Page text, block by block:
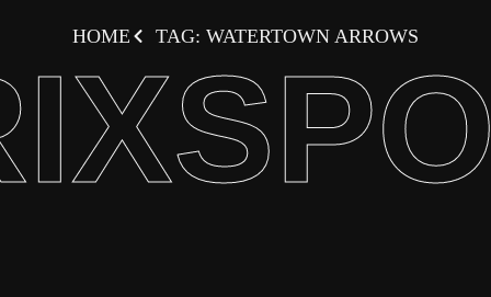
HOME TAG: WATERTOWN ARROWS